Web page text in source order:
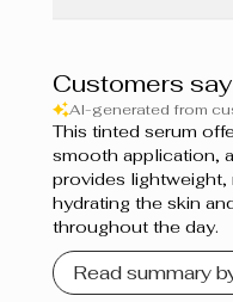
Customers say
AI-generated from
This tinted serum
smooth application,
provides
hydrating the skin
throughout the day.
Read summary